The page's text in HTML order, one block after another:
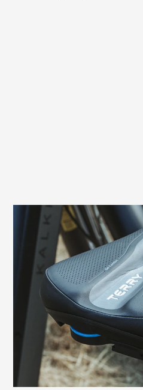
Prevents sitting
In men, pressure
cause compression
in the perineal area.
numbness. The relief
Fisio GTC Gel Men,
adapted to the male
these typical
perineal area and